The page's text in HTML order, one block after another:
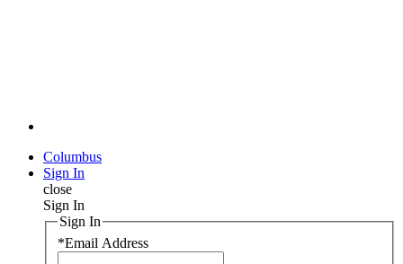
Columbus
Sign In
close
Sign In
Sign In
*Email Address